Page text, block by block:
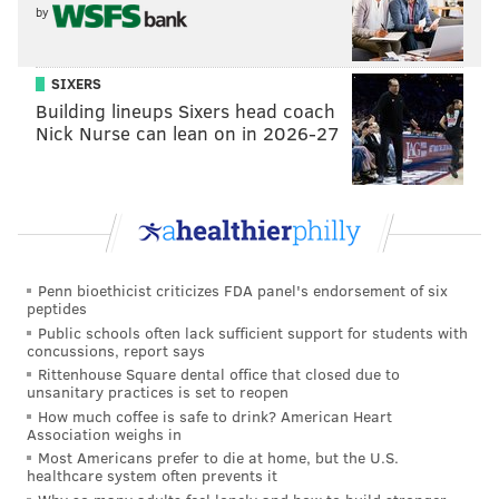
And so, even with the addition of Slay, the Eagles
could use more help at a position that has been a
major issue in each of the last two seasons.
Some cornerbacks who make sense
Jeff Gladney, TCU (5'10, 191)
along with 13 pass breakups. In 2019, he had 14 pass
breakups. That is very good ball production. A
highlight reel:
by
SIXERS
Building lineups Sixers head coach
Nick Nurse can lean on in 2026-27
Penn bioethicist criticizes FDA panel's endorsement of six
peptides
Public schools often lack sufficient support for students with
concussions, report says
Rittenhouse Square dental office that closed due to
unsanitary practices is set to reopen
How much coffee is safe to drink? American Heart
Association weighs in
Most Americans prefer to die at home, but the U.S.
healthcare system often prevents it